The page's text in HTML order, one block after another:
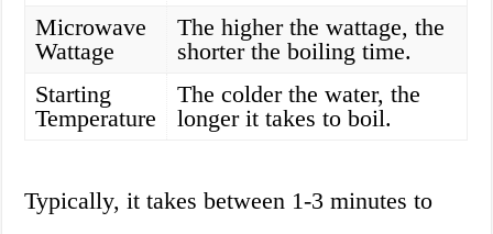
Microwave
Wattage
The higher the wattage, the
shorter the boiling time.
Starting
Temperature
The colder the water, the
longer it takes to boil.
Typically, it takes between 1-3 minutes to